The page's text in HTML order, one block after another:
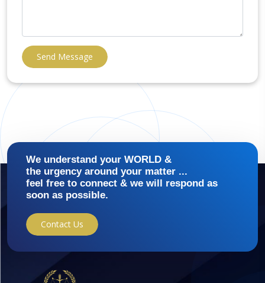
Send Message
We understand your WORLD &
the urgency around your matter ...
feel free to connect & we will respond as
soon as possible.
Contact Us